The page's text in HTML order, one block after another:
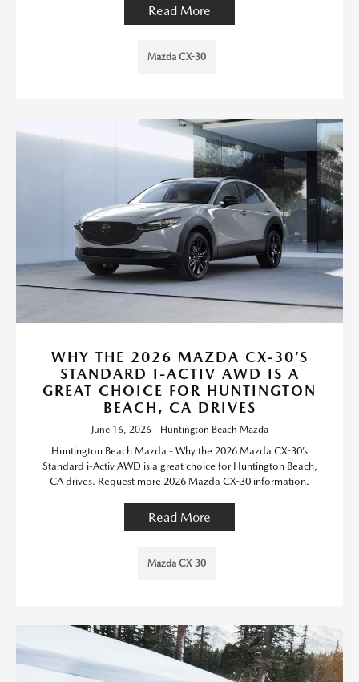
Read More
Mazda CX-30
WHY THE 2026 MAZDA CX-30’S
STANDARD I-ACTIV AWD IS A
GREAT CHOICE FOR HUNTINGTON
BEACH, CA DRIVES
June 16, 2026 - Huntington Beach Mazda
Huntington Beach Mazda - Why the 2026 Mazda CX-30’s
Standard i-Activ AWD is a great choice for Huntington Beach,
CA drives. Request more 2026 Mazda CX-30 information.
Read More
Mazda CX-30